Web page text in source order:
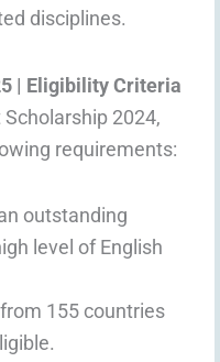
disciplines.
| Eligibility Criteria
2024,
requirements:
outstanding
level of English
155 countries